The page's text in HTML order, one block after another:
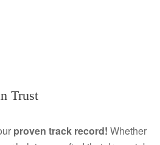
Trust
proven track record! Whether